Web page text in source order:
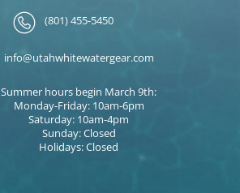
(801) 455-5450
info@utahwhitewatergear.com
Summer hours begin March 9th:
Monday-Friday: 10am-6pm
Saturday: 10am-4pm
Sunday: Closed
Holidays: Closed